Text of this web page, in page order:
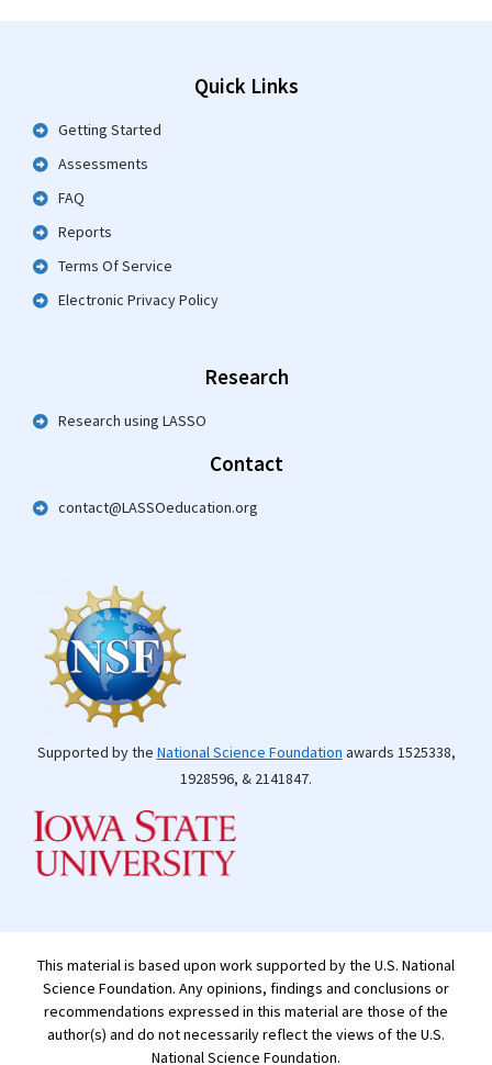
Quick Links
Getting Started
Assessments
FAQ
Reports
Terms Of Service
Electronic Privacy Policy
Research
Research using LASSO
Contact
contact@LASSOeducation.org
Supported by the National Science Foundation awards 1525338,
1928596, & 2141847.
This material is based upon work supported by the U.S. National
Science Foundation. Any opinions, findings and conclusions or
recommendations expressed in this material are those of the
author(s) and do not necessarily reflect the views of the U.S.
National Science Foundation.